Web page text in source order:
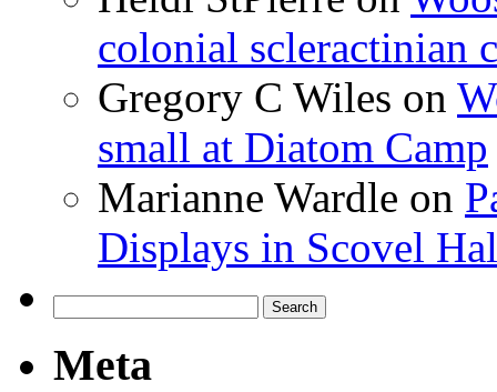
colonial scleractinian
Gregory C Wiles on
small at Diatom Camp
Marianne Wardle on
Displays in Scovel
for:
Meta